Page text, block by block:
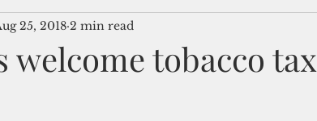
welcome tobacco tax
25, 2018 2 min read